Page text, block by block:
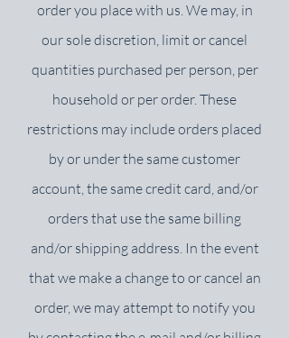
order you place with us. We may, in
our sole discretion, limit or cancel
quantities purchased per person, per
household or per order. These
restrictions may include orders placed
by or under the same customer
account, the same credit card, and/or
orders that use the same billing
and/or shipping address. In the event
that we make a change to or cancel an
order, we may attempt to notify you